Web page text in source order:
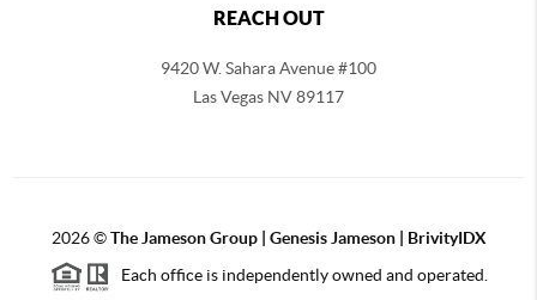
REACH OUT
9420 W. Sahara Avenue #100
Las Vegas NV 89117
2026©TheJameson Group | Genesis Jameson | BrivityIDX
Each office is independently owned and operated.